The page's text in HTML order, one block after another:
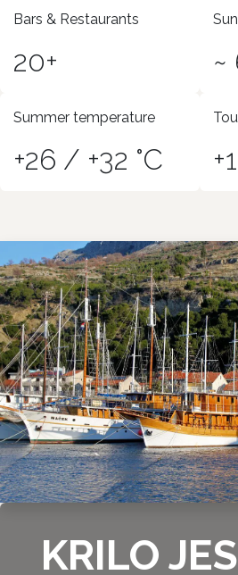
Bars & Restaurants
20+ ~
Summer temperature
+26 / +32 °C
KRILO